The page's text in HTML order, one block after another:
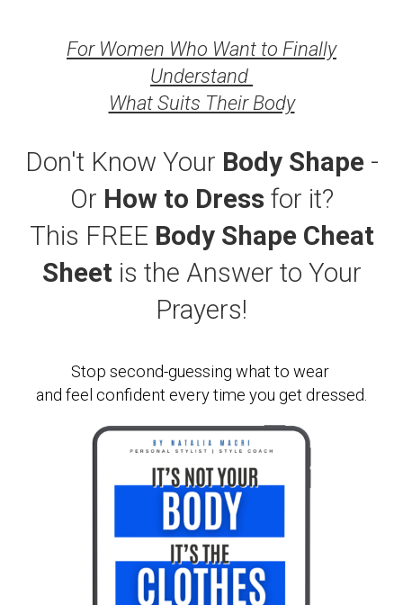
For Women Who Want to Finally
Understand
What Suits Their Body
Don't Know Your Body Shape -
Or How to Dress for it?
This FREE Body Shape Cheat
Sheet is the Answer to Your
Prayers!
Stop second-guessing what to wear
and feel confident every time you get dressed.